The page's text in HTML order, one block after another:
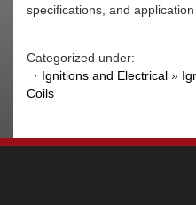
specifications, and
Categorized under:
· Ignitions and Electrical »
Coils